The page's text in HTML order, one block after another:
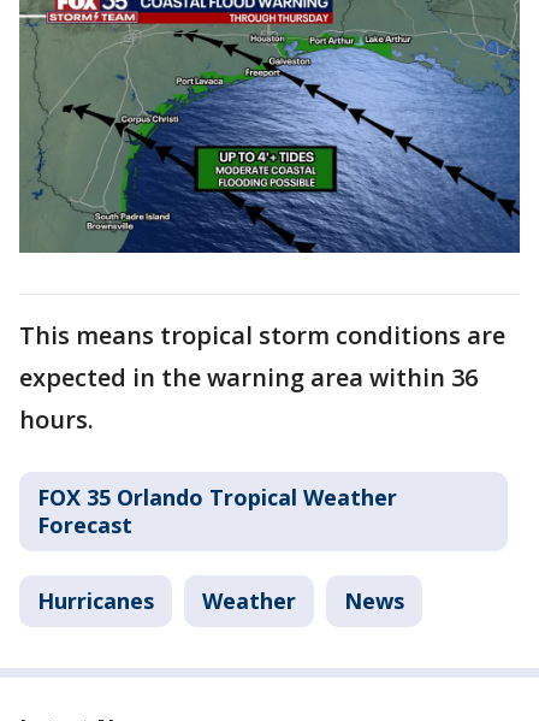
This means tropical storm conditions are
expected in the warning area within 36
hours.
FOX 35 Orlando Tropical Weather
Forecast
Hurricanes Weather News